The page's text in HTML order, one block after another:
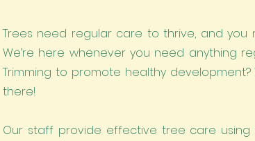
Trees need regular care to thrive, and
We’re here whenever you need anything
Trimming to promote healthy
there!
Our staff provide effective tree care using